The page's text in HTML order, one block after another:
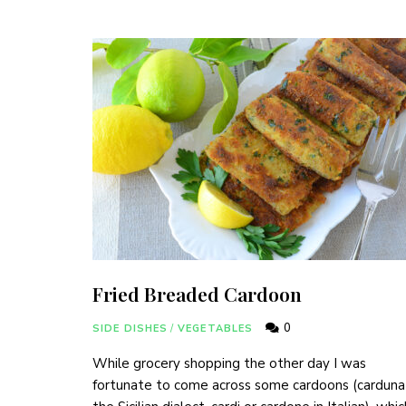
Fried Breaded Cardoon
SIDE DISHES / VEGETABLES 0
While grocery shopping the other day I was
fortunate to come across some cardoons